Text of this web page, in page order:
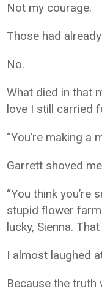
Not my courage.
Those had
No.
What died in that
love I still carried
“You’re making a
Garrett shoved
“You think you’re
stupid flower farm
lucky, Sienna.
I almost laughed
Because the truth